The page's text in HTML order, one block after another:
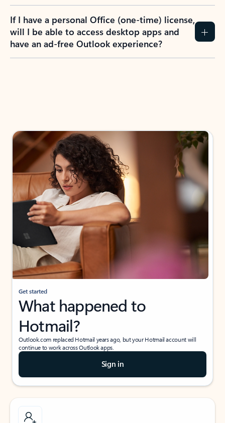
If I have a personal Office (one-time) license,
will I be able to access desktop apps and
have an ad-free Outlook experience?
Get started
What happened to
Hotmail?
Outlook.com replaced Hotmail years ago, but your Hotmail account will
continue to work across Outlook apps.
Sign in